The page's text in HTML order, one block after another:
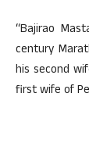
“Bajirao
century
his second
first wife of